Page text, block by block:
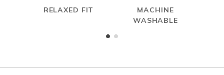
RELAXED FIT
MACHINE
WASHABLE